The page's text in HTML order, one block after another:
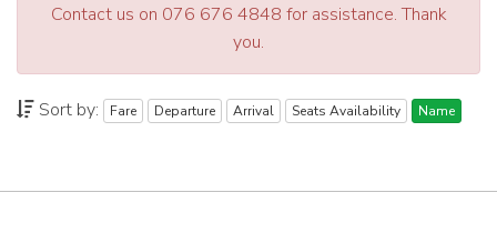
Contact us on 076 676 4848 for assistance. Thank
you.
Sort by: Fare Departure Arrival Seats Availability Name